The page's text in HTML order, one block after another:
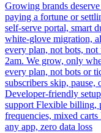
Growing brands
paying a fortune or
self-serve portal, smart
white-glove migration,
every plan, not bots, not
2am. We grow, only
every plan, not bots or
subscribers skip,
Developer-friendly
support Flexible billing,
frequencies, mixed
any app, zero data loss